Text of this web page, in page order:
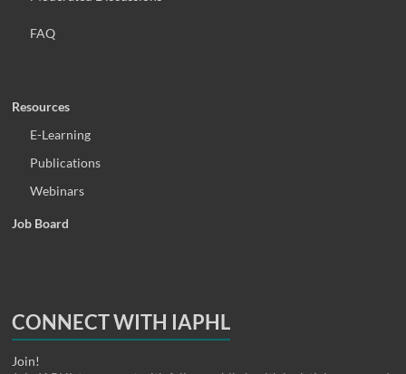
FAQ
Resources
E-Learning
Publications
Webinars
Job Board
CONNECT WITH IAPHL
Join!